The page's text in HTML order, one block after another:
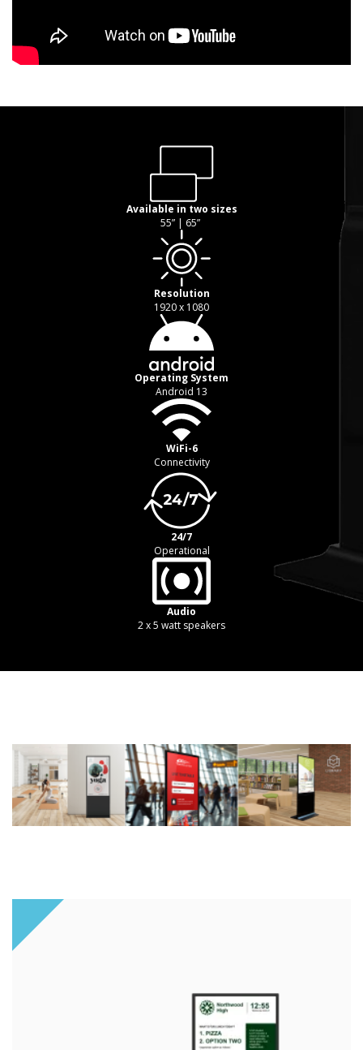
Available in two sizes
55” | 65”
Resolution
1920 x 1080
Operating System
Android 13
WiFi-6
Connectivity
24/7
Operational
Audio
2 x 5 watt speakers